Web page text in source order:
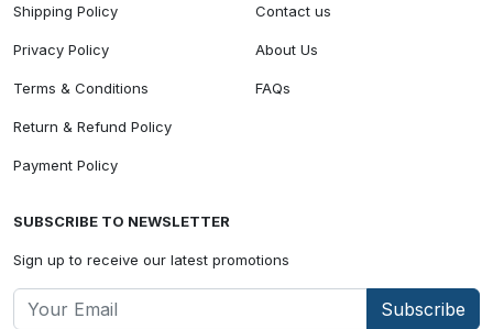
Shipping Policy
Privacy Policy
Terms & Conditions
Return & Refund Policy
Payment Policy
Contact us
About Us
FAQs
SUBSCRIBE TO NEWSLETTER
Sign up to receive our latest promotions
Subscribe